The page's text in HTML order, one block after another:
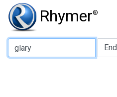
Rhymer®
Type of Rhyme: